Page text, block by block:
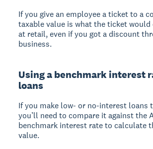
If you give an employee a ticket to a
taxable value is what the ticket
at retail, even if you got a discount
business.
Using a benchmark interest
loans
If you make low- or no-interest loans
you’ll need to compare it against the
benchmark interest rate to calculate
value.